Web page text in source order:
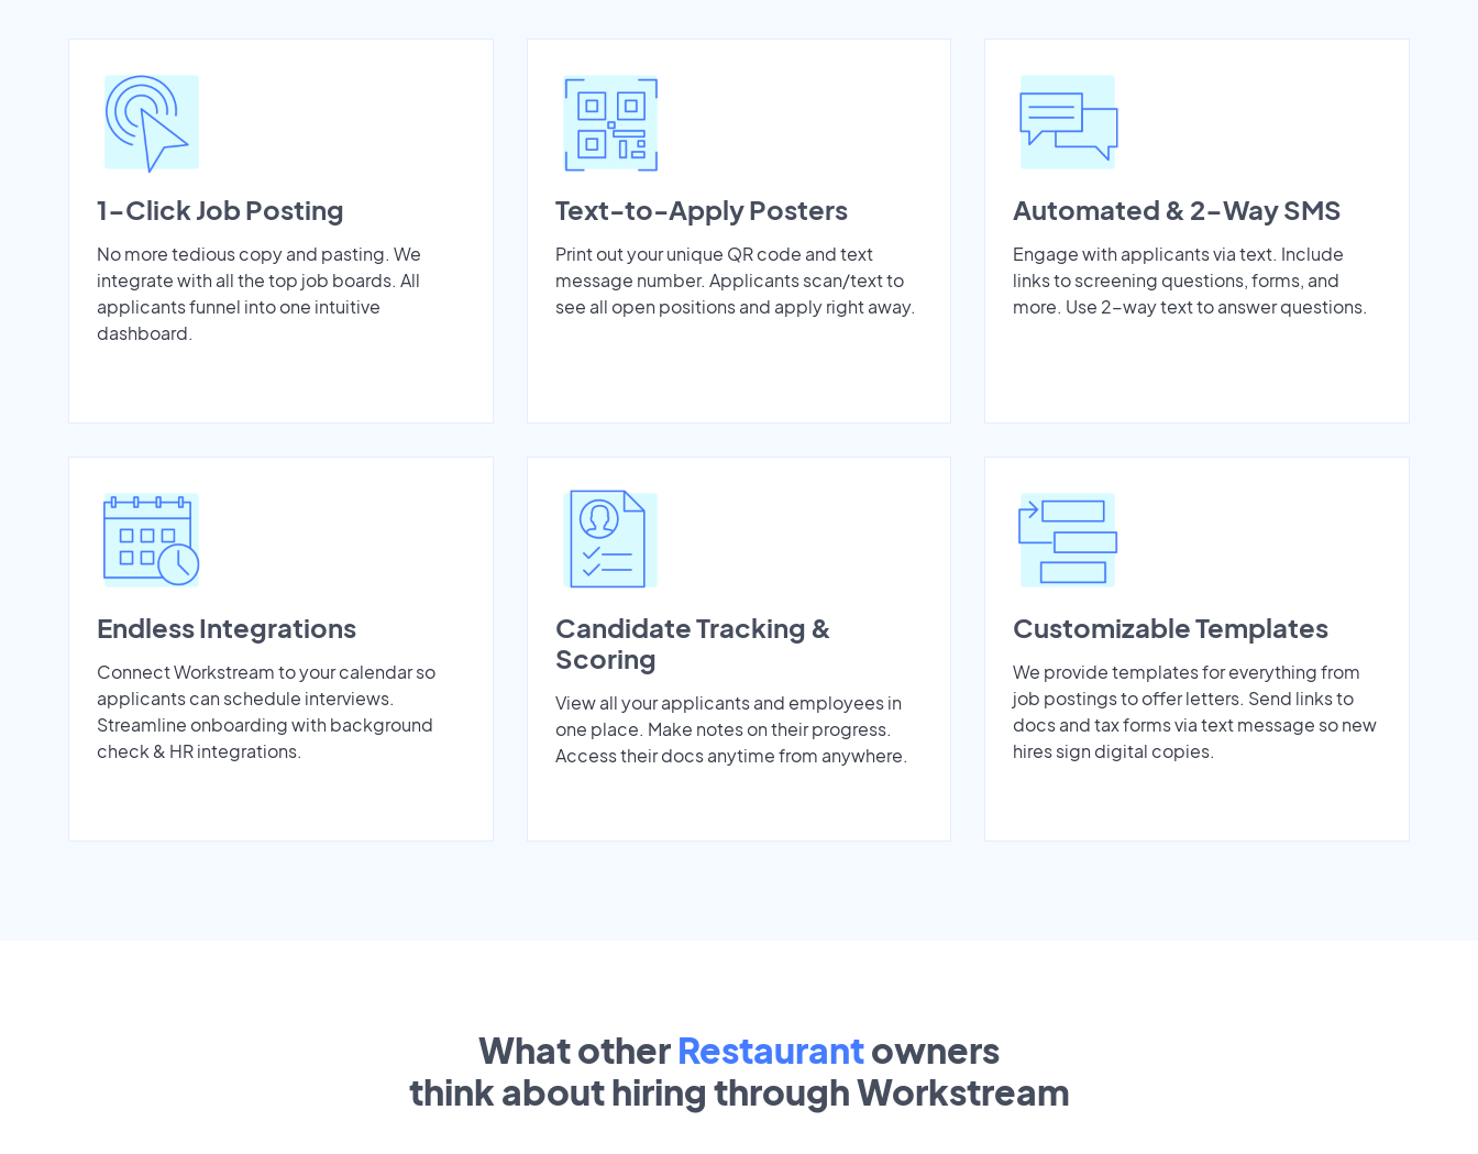
1-Click Job Posting
No more tedious copy and pasting. We
integrate with all the top job boards. All
applicants funnel into one intuitive
dashboard.
Text-to-Apply Posters
Print out your unique QR code and text
message number. Applicants scan/text to
see all open positions and apply right away.
Automated & 2-Way SMS
Engage with applicants via text. Include
links to screening questions, forms, and
more. Use 2-way text to answer questions.
Endless Integrations
Connect Workstream to your calendar so
applicants can schedule interviews.
Streamline onboarding with background
check & HR integrations.
Candidate Tracking &
Scoring
View all your applicants and employees in
one place. Make notes on their progress.
Access their docs anytime from anywhere.
Customizable Templates
We provide templates for everything from
job postings to offer letters. Send links to
docs and tax forms via text message so new
hires sign digital copies.
What other Restaurantowners
think about hiring through Workstream